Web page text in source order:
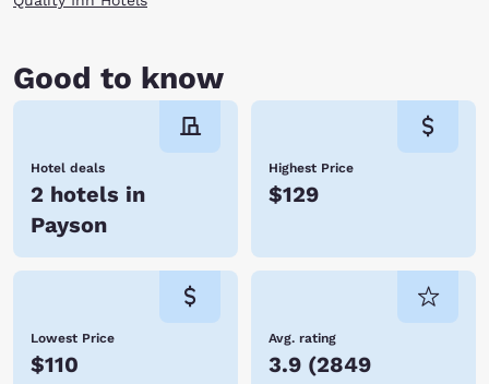
Good to know
Hotel deals
2 hotels in
Payson
Highest Price
$129
Lowest Price
$110
Avg. rating
3.9 (2849